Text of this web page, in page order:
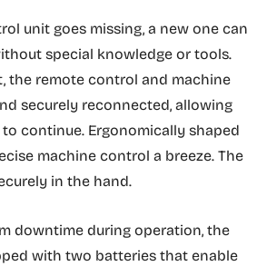
unit goes missing, a new one can
special knowledge or tools.
the remote control and machine
securely reconnected, allowing
continue. Ergonomically shaped
machine control a breeze. The
in the hand.
downtime during operation, the
with two batteries that enable